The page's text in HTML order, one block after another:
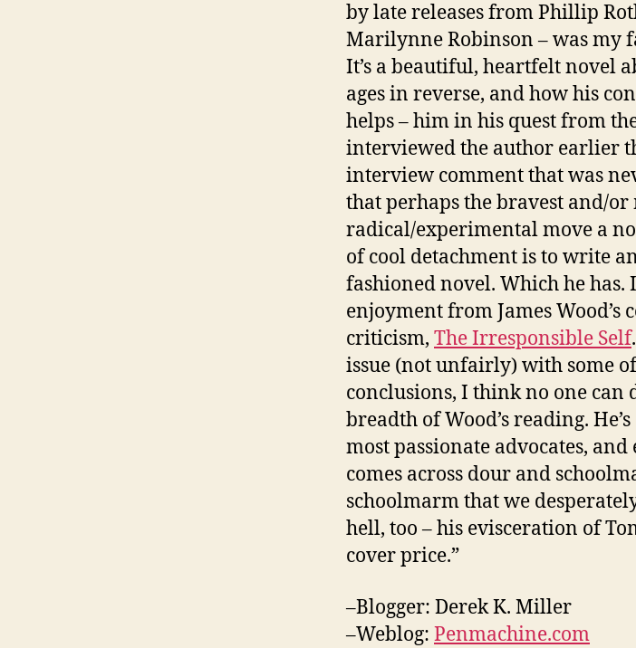
by late releases from Phillip
Marilynne Robinson – was my
It’s a beautiful, heartfelt novel
ages in reverse, and how his
helps – him in his quest from
interviewed the author earlier
interview comment that was
that perhaps the bravest and/or
radical/experimental move a
of cool detachment is to write
fashioned novel. Which he has.
enjoyment from James
criticism, The Irresponsible Self
issue (not unfairly) with some
conclusions, I think no one can
breadth of Wood’s reading.
most passionate advocates,
comes across dour and
schoolmarm that we
hell, too – his evisceration of
cover price.”
–Blogger: Derek K. Miller
–Weblog: Penmachine.com